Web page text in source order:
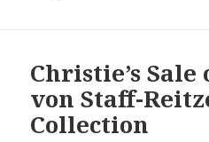
Christie’s
von Staff-
Collection